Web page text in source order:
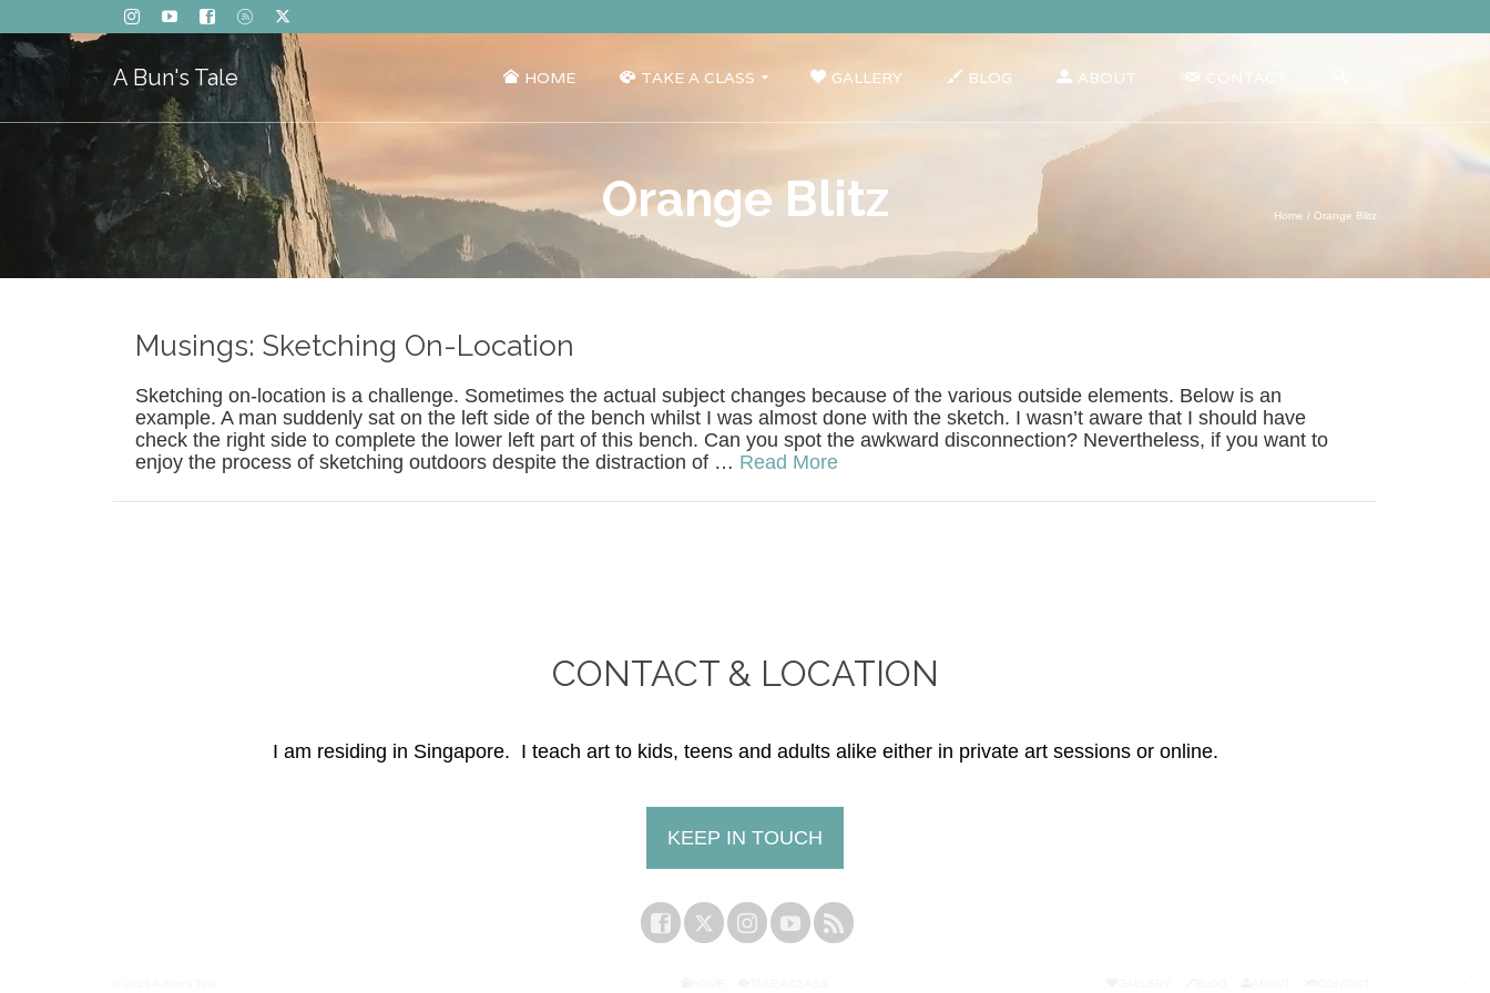
A Bun's Tale HOME TAKE A CLASS GALLERY BLOG ABOUT CONTACT
Orange Blitz Home / Orange Blitz
Musings: Sketching On-Location
Sketching on-location is a challenge. Sometimes the actual subject changes because of the various outside elements. Below is an
example. A man suddenly sat on the left side of the bench whilst I was almost done with the sketch. I wasn’t aware that I should have
check the right side to complete the lower left part of this bench. Can you spot the awkward disconnection? Nevertheless, if you want to
enjoy the process of sketching outdoors despite the distraction of … Read More
CONTACT & LOCATION
I am residing in Singapore. I teach art to kids, teens and adults alike either in private art sessions or online.
KEEP IN TOUCH